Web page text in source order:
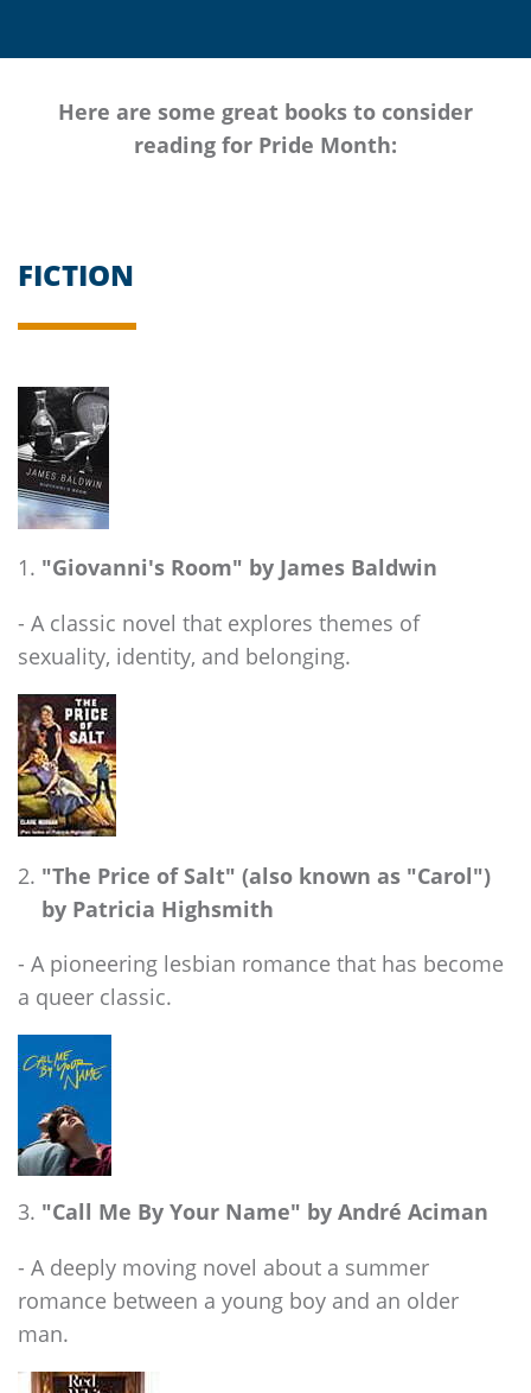
Here are some great books to consider
reading for Pride Month:
FICTION
"Giovanni's Room" by James Baldwin
- A classic novel that explores themes of
sexuality, identity, and belonging.
"The Price of Salt" (also known as "Carol")
by Patricia Highsmith
- A pioneering lesbian romance that has become
a queer classic.
"Call Me By Your Name" by André Aciman
- A deeply moving novel about a summer
romance between a young boy and an older
man.